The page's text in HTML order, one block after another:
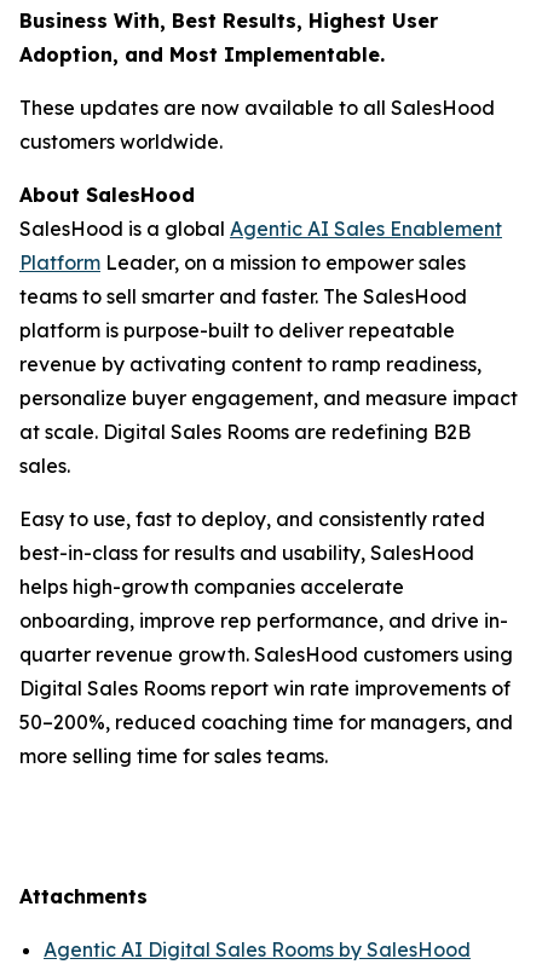
Business With, Best Results, Highest User
Adoption, and Most Implementable.
These updates are now available to all SalesHood
customers worldwide.
About SalesHood
SalesHood is a global Agentic AI Sales Enablement
Platform Leader, on a mission to empower sales
teams to sell smarter and faster. The SalesHood
platform is purpose-built to deliver repeatable
revenue by activating content to ramp readiness,
personalize buyer engagement, and measure impact
at scale. Digital Sales Rooms are redefining B2B
sales.
Easy to use, fast to deploy, and consistently rated
best-in-class for results and usability, SalesHood
helps high-growth companies accelerate
onboarding, improve rep performance, and drive in-
quarter revenue growth. SalesHood customers using
Digital Sales Rooms report win rate improvements of
50–200%, reduced coaching time for managers, and
more selling time for sales teams.
Attachments
Agentic AI Digital Sales Rooms by SalesHood